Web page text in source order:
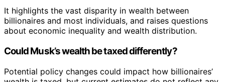
It highlights the vast disparity in wealth between
billionaires and most individuals, and raises questions
about economic inequality and wealth distribution.
Could Musk’s wealth be taxed differently?
Potential policy changes could impact how billionaires’